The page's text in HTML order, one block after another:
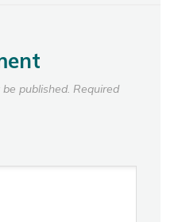
published. Required